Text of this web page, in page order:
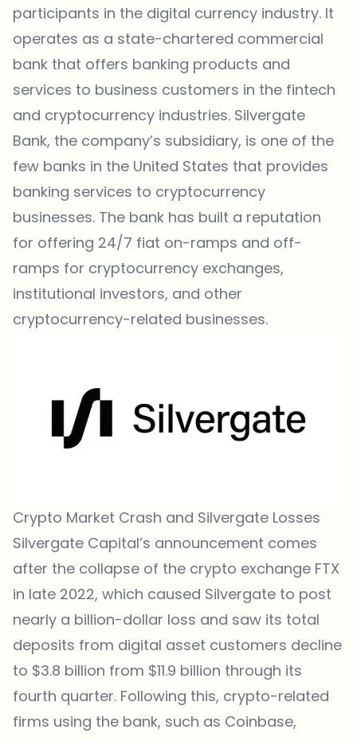
participants in the digital currency industry. It
operates as a state-chartered commercial
bank that offers banking products and
services to business customers in the fintech
and cryptocurrency industries. Silvergate
Bank, the company’s subsidiary, is one of the
few banks in the United States that provides
banking services to cryptocurrency
businesses. The bank has built a reputation
for offering 24/7 fiat on-ramps and off-
ramps for cryptocurrency exchanges,
institutional investors, and other
cryptocurrency-related businesses.
Crypto Market Crash and Silvergate Losses
Silvergate Capital’s announcement comes
after the collapse of the crypto exchange FTX
in late 2022, which caused Silvergate to post
nearly a billion-dollar loss and saw its total
deposits from digital asset customers decline
to $3.8 billion from $11.9 billion through its
fourth quarter. Following this, crypto-related
firms using the bank, such as Coinbase,